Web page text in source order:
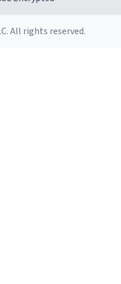
All rights reserved.